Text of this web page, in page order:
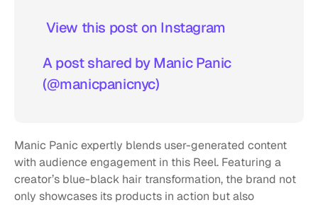
View this post on Instagram
A post shared by Manic Panic
(@manicpanicnyc)
Manic Panic expertly blends user-generated content
with audience engagement in this Reel. Featuring a
creator’s blue-black hair transformation, the brand not
only showcases its products in action but also